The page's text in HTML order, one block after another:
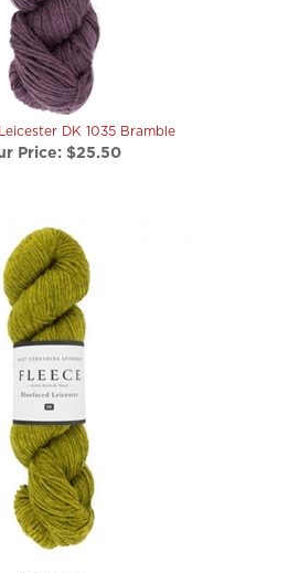
DK 1035 Bramble
Price: $25.50